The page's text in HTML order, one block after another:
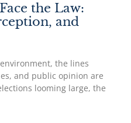
the Law:
and
the lines
and public opinion are
looming large, the